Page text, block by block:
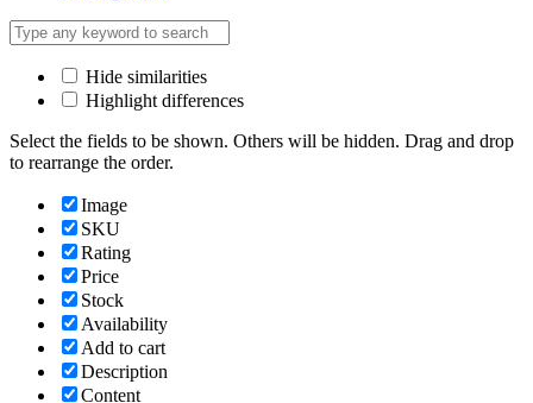
Hide similarities
Highlight differences
Select the fields to be shown. Others will be hidden. Drag and drop
to rearrange the order.
Image
SKU
Rating
Price
Stock
Availability
Add to cart
Description
Content